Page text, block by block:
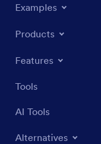
Examples
Products
Features
Tools
AI Tools
Alternatives